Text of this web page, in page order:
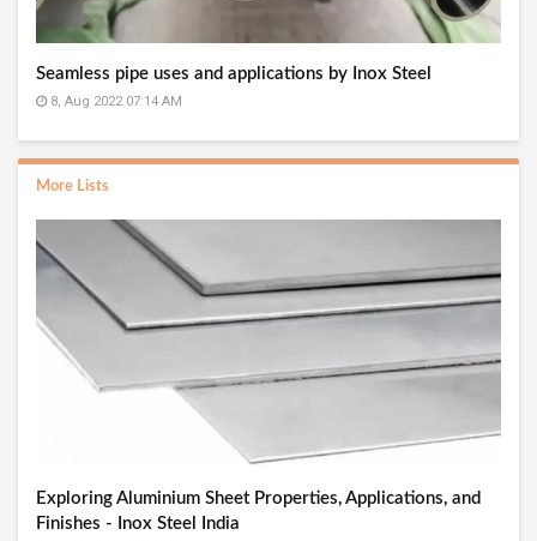
Seamless pipe uses and applications by Inox Steel
8, Aug 2022 07:14 AM
More Lists
Exploring Aluminium Sheet Properties, Applications, and
Finishes - Inox Steel India